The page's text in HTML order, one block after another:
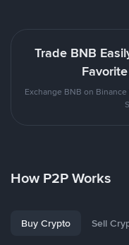
Trade BNB
Exchange BNB on
How P2P Works
Buy Crypto Sell